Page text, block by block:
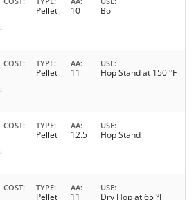
Pellet 10 Boil
COST TYPE
Pellet
AA
11
USE
Hop Stand at 150 °F
COST TYPE
Pellet
AA
12.5
USE
Hop Stand
COST TYPE
Pellet
AA
11
USE
Dry Hop at 65 °F